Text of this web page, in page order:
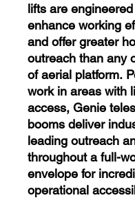
lifts are
enhance working
and offer greater
outreach than any
of aerial platform.
work in areas with
access, Genie
booms deliver
leading outreach
throughout a full-
envelope for
operational